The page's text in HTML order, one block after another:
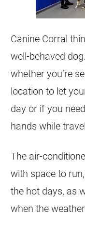
Canine Corral
well-behaved
whether you’re
location to let
day or if you
hands while
The air-
with space to
the hot days, as
when the